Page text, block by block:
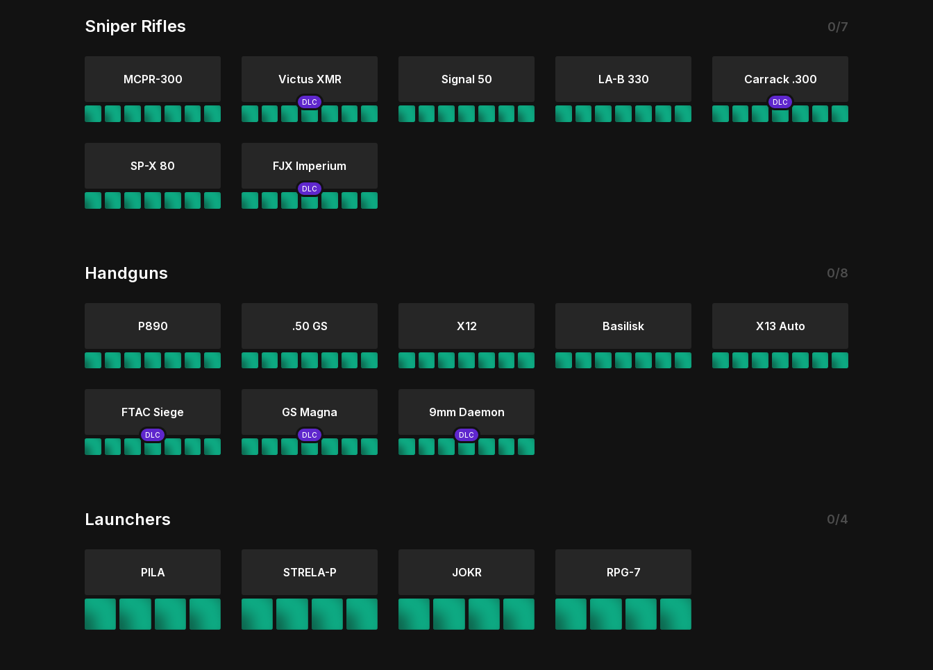
Sniper Rifles 0/7
MCPR-300 Victus XMR Signal 50 LA-B 330 Carrack .300
SP-X 80 FJX Imperium
Handguns 0/8
P890 .50 GS X12 Basilisk X13 Auto
FTAC Siege GS Magna 9mm Daemon
Launchers 0/4
PILA STRELA-P JOKR RPG-7